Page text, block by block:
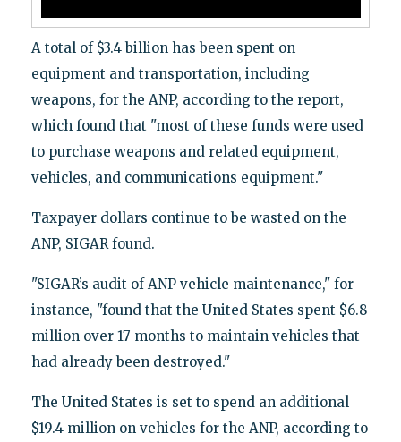
A total of $3.4 billion has been spent on
equipment and transportation, including
weapons, for the ANP, according to the report,
which found that "most of these funds were used
to purchase weapons and related equipment,
vehicles, and communications equipment."
Taxpayer dollars continue to be wasted on the
ANP, SIGAR found.
"SIGAR’s audit of ANP vehicle maintenance," for
instance, "found that the United States spent $6.8
million over 17 months to maintain vehicles that
had already been destroyed."
The United States is set to spend an additional
$19.4 million on vehicles for the ANP, according to